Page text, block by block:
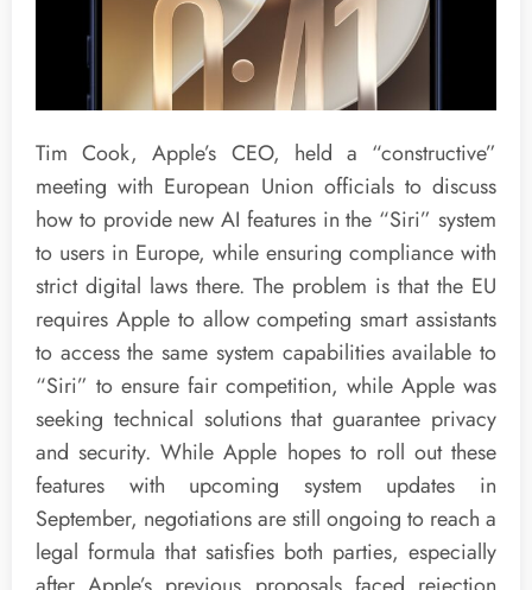
Tim Cook, Apple’s CEO, held a “constructive”
meeting with European Union officials to discuss
how to provide new AI features in the “Siri” system
to users in Europe, while ensuring compliance with
strict digital laws there. The problem is that the EU
requires Apple to allow competing smart assistants
to access the same system capabilities available to
“Siri” to ensure fair competition, while Apple was
seeking technical solutions that guarantee privacy
and security. While Apple hopes to roll out these
features with upcoming system updates in
September, negotiations are still ongoing to reach a
legal formula that satisfies both parties, especially